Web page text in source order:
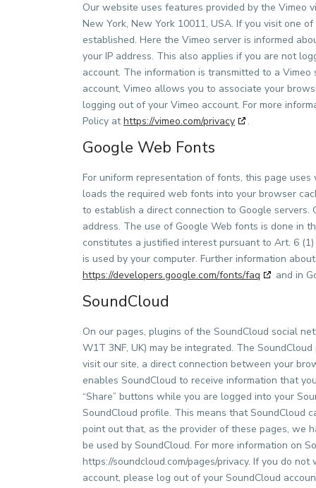
Our website uses features provided by the Vimeo
New York, New York 10011, USA. If you visit one
established. Here the Vimeo server is informed
your IP address. This also applies if you are not
account. The information is transmitted to a
account, Vimeo allows you to associate your
logging out of your Vimeo account. For more
Policy athttps://vimeo.com/privacy .
Google Web Fonts
For uniform representation of fonts, this page
loads the required web fonts into your browser
to establish a direct connection to Google
address. The use of Google Web fonts is done in
constitutes a justified interest pursuant to Art. 6
is used by your computer. Further information
https://developers.google.com/fonts/faq
and in
SoundCloud
On our pages, plugins of the SoundCloud social
W1T 3NF, UK) may be integrated. The
visit our site, a direct connection between your
enables SoundCloud to receive information that
“Share” buttons while you are logged into your
SoundCloud profile. This means that SoundCloud
point out that, as the provider of these pages,
be used by SoundCloud. For more information on
https://soundcloud.com/pages/privacy. If you do
account, please log out of your SoundCloud